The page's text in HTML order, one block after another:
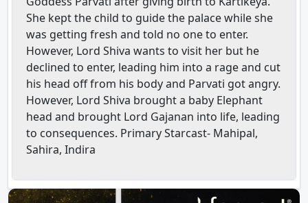
She kept the child to guide the palace while she
was getting fresh and told no one to enter.
However, Lord Shiva wants to visit her but he
declined to enter, leading him into a rage and cut
his head off from his body and Parvati got angry.
However, Lord Shiva brought a baby Elephant
head and brought Lord Gajanan into life, leading
to consequences. Primary Starcast- Mahipal,
Sahira, Indira